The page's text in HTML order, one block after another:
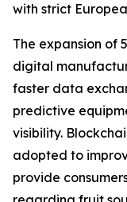
with strict
The expansion of
digital
faster data
predictive
visibility.
adopted to
provide